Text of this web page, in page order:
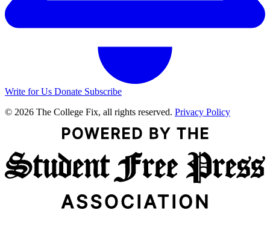
Write for Us Donate Subscribe
© 2026 The College Fix, all rights reserved. Privacy Policy